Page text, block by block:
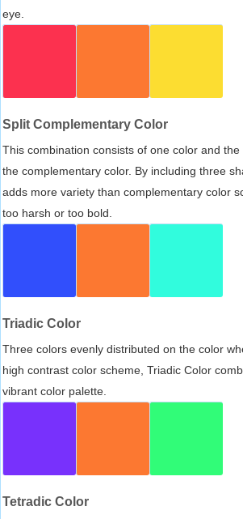
eye.
Split Complementary Color
This combination consists of one color and
the complementary color. By including three
adds more variety than complementary color
too harsh or too bold.
Triadic Color
Three colors evenly distributed on the color
high contrast color scheme, Triadic Color
vibrant color palette.
Tetradic Color